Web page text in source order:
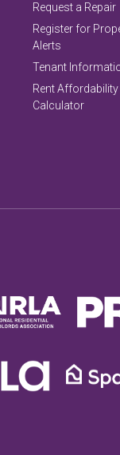
Request a Repair
Register for
Alerts
Tenant
Rent Affordability
Calculator